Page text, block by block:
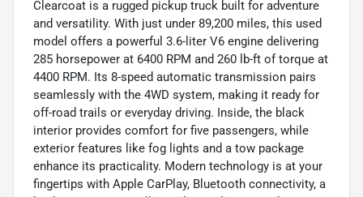
Clearcoat is a rugged pickup truck built for adventure
and versatility. With just under 89,200 miles, this used
model offers a powerful 3.6-liter V6 engine delivering
285 horsepower at 6400 RPM and 260 lb-ft of torque at
4400 RPM. Its 8-speed automatic transmission pairs
seamlessly with the 4WD system, making it ready for
off-road trails or everyday driving. Inside, the black
interior provides comfort for five passengers, while
exterior features like fog lights and a tow package
enhance its practicality. Modern technology is at your
fingertips with Apple CarPlay, Bluetooth connectivity, a